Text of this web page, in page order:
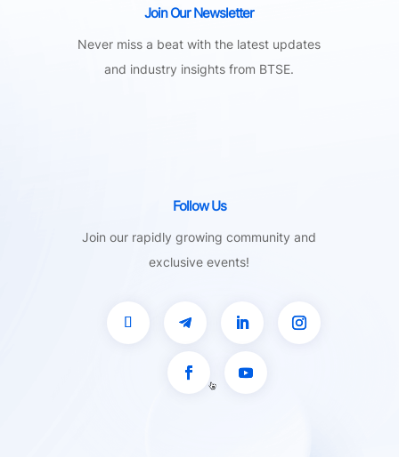
Join Our Newsletter
Never miss a beat with the latest updates
and industry insights from BTSE.
Follow Us
Join our rapidly growing community and
exclusive events!